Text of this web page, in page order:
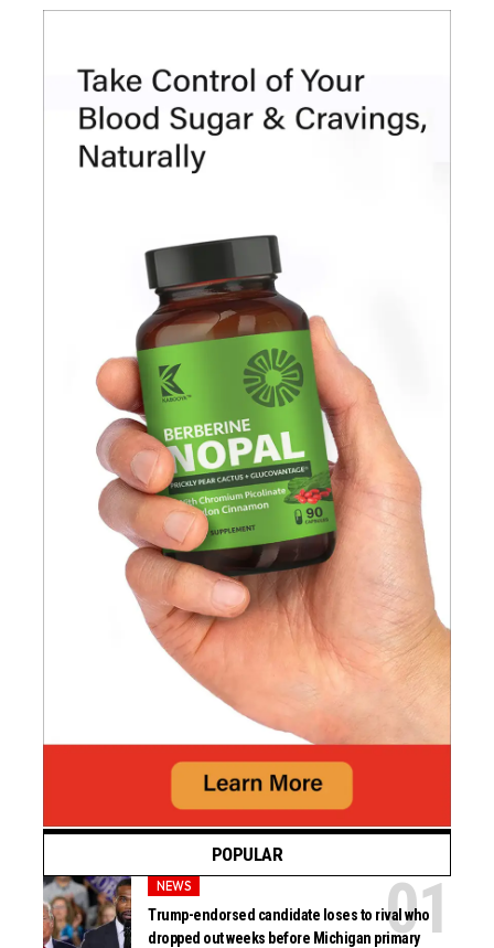
POPULAR
NEWS
Trump-endorsed candidate loses to rival who
dropped out weeks before Michigan primary